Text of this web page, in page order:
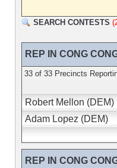
SEARCH CONTESTS
REP IN CONG
33 of 33 Precincts
Robert Mellon (DEM)
Adam Lopez (DEM)
REP IN CONG